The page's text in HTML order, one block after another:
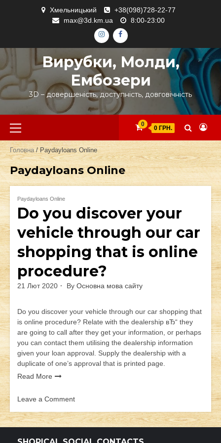
Хмельницький
+38(098)728-22-77
max@3d.km.ua
8:00-23:00
ІНСТАГРАМ
ФЕЙСБУК
Вирубки, Молди,
Ембозери
3D – довершеність, доступність, довговічність
Primary
Menu
0
0 ГРН.
Головна/ Paydayloans Online
Paydayloans Online
Paydayloans Online
Do you discover your
vehicle through our car
shopping that is online
procedure?
21 Лют 2020 By Основна мова сайту
Do you discover your vehicle through our car shopping that
is online procedure? Relate with the dealership вЂ“ they
are going to call after they get your information, or perhaps
you can contact them utilising the dealership information
given your loan approval. Supply the dealership with a
duplicate of one’s approval that is printed page.
Read More
Leave a Comment
Do
you
discover